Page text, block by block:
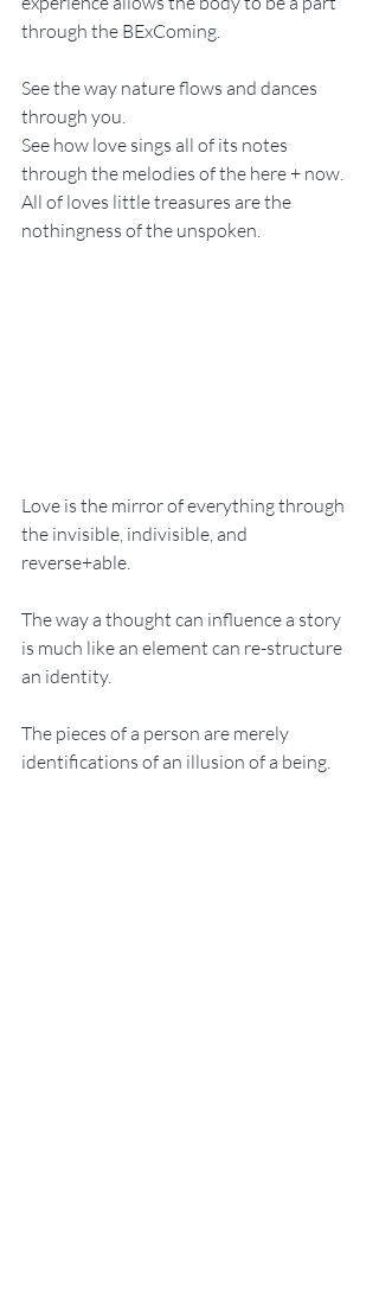
through the BExComing.
See the way nature flows and dances
through you.
See how love sings all of its notes
through the melodies of the here + now.
All of loves little treasures are the
nothingness of the unspoken.
Love is the mirror of everything through
the invisible, indivisible, and
reverse+able.
The way a thought can influence a story
is much like an element can re-structure
an identity.
The pieces of a person are merely
identifications of an illusion of a being.